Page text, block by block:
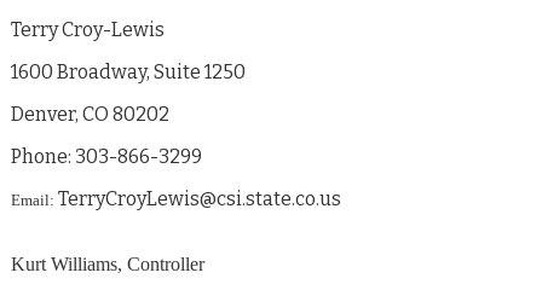
Terry Croy-Lewis
1600 Broadway, Suite 1250
Denver, CO 80202
Phone: 303-866-3299
Email: TerryCroyLewis@csi.state.co.us
Kurt Williams, Controller